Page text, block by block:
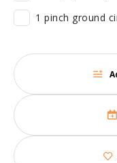
1 pinch ground